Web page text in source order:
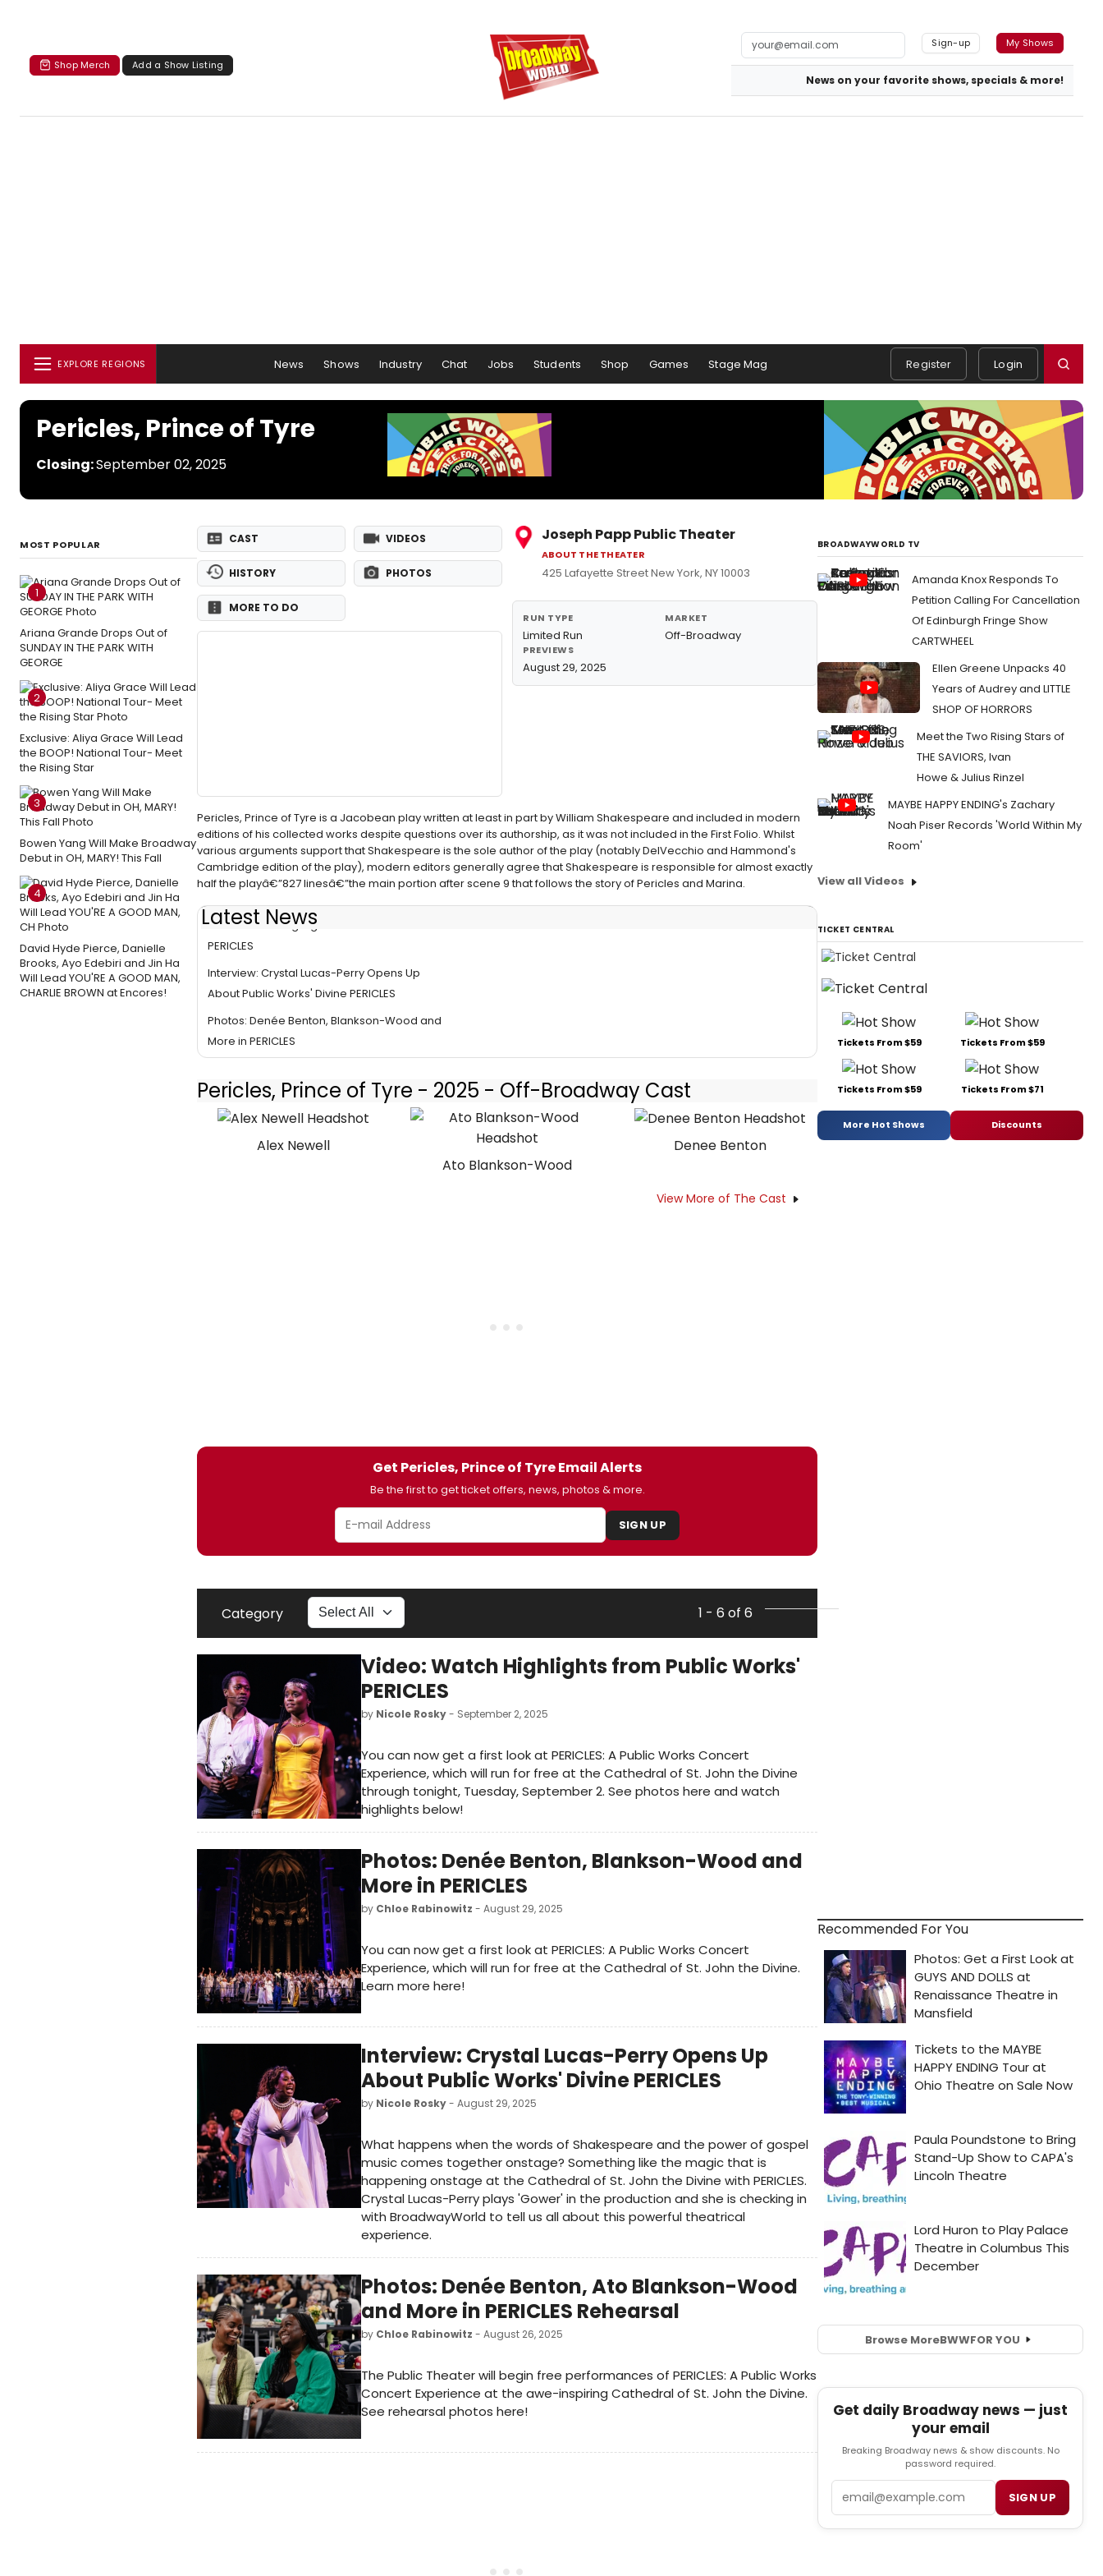
Shop Merch Add a Show Listing
Sign-up My Shows
News on your favorite shows, specials & more!
EXPLORE REGIONS News Shows Industry Chat Jobs Students Shop Games Stage Mag Register Login
Pericles, Prince of Tyre
Closing:September 02, 2025
MOST POPULAR
1
Ariana Grande Drops Out of
SUNDAY IN THE PARK WITH
GEORGE
2
Exclusive: Aliya Grace Will Lead
the BOOP! National Tour- Meet
the Rising Star
3
Bowen Yang Will Make Broadway
Debut in OH, MARY! This Fall
4
David Hyde Pierce, Danielle
Brooks, Ayo Edebiri and Jin Ha
Will Lead YOU'RE A GOOD MAN,
CHARLIE BROWN at Encores!
CAST VIDEOS
HISTORY PHOTOS
MORE TO DO
Joseph Papp Public Theater
ABOUT THE THEATER
425 Lafayette Street New York, NY 10003
RUN TYPE
Limited Run
MARKET
Off-Broadway
PREVIEWS
August 29, 2025
Pericles, Prince of Tyre is a Jacobean play written at least in part by William Shakespeare and included in modern
editions of his collected works despite questions over its authorship, as it was not included in the First Folio. Whilst
various arguments support that Shakespeare is the sole author of the play (notably DelVecchio and Hammond's
Cambridge edition of the play), modern editors generally agree that Shakespeare is responsible for almost exactly
half the playâ€”827 linesâ€”the main portion after scene 9 that follows the story of Pericles and Marina.
Latest News
Video: Watch Highlights from Public Works'
PERICLES
Interview: Crystal Lucas-Perry Opens Up
About Public Works' Divine PERICLES
Photos: Denée Benton, Blankson-Wood and
More in PERICLES
Pericles, Prince of Tyre - 2025 - Off-Broadway Cast
Alex Newell
Ato Blankson-Wood
Denee Benton
View More of The Cast
Get Pericles, Prince of Tyre Email Alerts
Be the first to get ticket offers, news, photos & more.
SIGN UP
Category 1 - 6 of 6
Video: Watch Highlights from Public Works'
PERICLES
by Nicole Rosky- September 2, 2025
You can now get a first look at PERICLES: A Public Works Concert
Experience, which will run for free at the Cathedral of St. John the Divine
through tonight, Tuesday, September 2. See photos here and watch
highlights below!
Photos: Denée Benton, Blankson-Wood and
More in PERICLES
by Chloe Rabinowitz - August 29, 2025
You can now get a first look at PERICLES: A Public Works Concert
Experience, which will run for free at the Cathedral of St. John the Divine.
Learn more here!
Interview: Crystal Lucas-Perry Opens Up
About Public Works' Divine PERICLES
by Nicole Rosky- August 29, 2025
What happens when the words of Shakespeare and the power of gospel
music comes together onstage? Something like the magic that is
happening onstage at the Cathedral of St. John the Divine with PERICLES.
Crystal Lucas-Perry plays 'Gower' in the production and she is checking in
with BroadwayWorld to tell us all about this powerful theatrical
experience.
Photos: Denée Benton, Ato Blankson-Wood
and More in PERICLES Rehearsal
by Chloe Rabinowitz - August 26, 2025
The Public Theater will begin free performances of PERICLES: A Public Works
Concert Experience at the awe-inspiring Cathedral of St. John the Divine.
See rehearsal photos here!
BROADWAYWORLD TV
Amanda Knox Responds To
Petition Calling For Cancellation
Of Edinburgh Fringe Show
CARTWHEEL
Ellen Greene Unpacks 40
Years of Audrey and LITTLE
SHOP OF HORRORS
Meet the Two Rising Stars of
THE SAVIORS, Ivan
Howe & Julius Rinzel
MAYBE HAPPY ENDING's Zachary
Noah Piser Records 'World Within My
Room'
View all Videos
TICKET CENTRAL
Tickets From $59 Tickets From $59
Tickets From $59 Tickets From $71
More Hot Shows Discounts
Recommended For You
Browse MoreBWWFOR YOU
Get daily Broadway news — just
your email
Breaking Broadway news & show discounts. No
password required.
SIGN UP